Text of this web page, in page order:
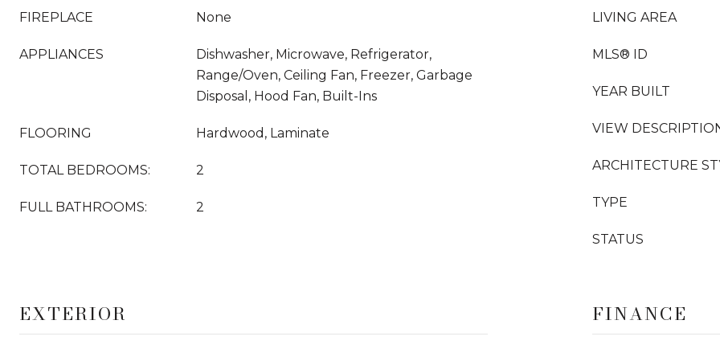
FIREPLACE None
APPLIANCES
Dishwasher, Microwave, Refrigerator,
Range/Oven, Ceiling Fan, Freezer, Garbage
Disposal, Hood Fan, Built-Ins
FLOORING Hardwood, Laminate
TOTAL BEDROOMS: 2
FULL BATHROOMS: 2
LIVING AREA
MLS® ID
YEAR BUILT
VIEW
ARCHITECTURE
TYPE
STATUS
EXTERIOR FINANCE